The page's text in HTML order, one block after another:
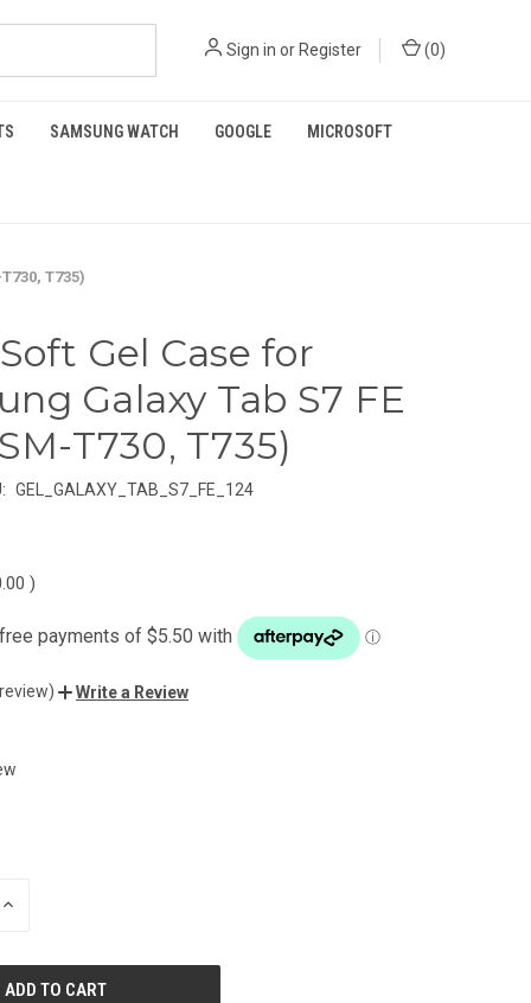
Sign in or Register (0)
SAMSUNG WATCH GOOGLE MICROSOFT
T735)
Gel Case for
Galaxy Tab S7 FE
T730, T735)
GEL_GALAXY_TAB_S7_FE_124
)
Write a Review
INCREASE